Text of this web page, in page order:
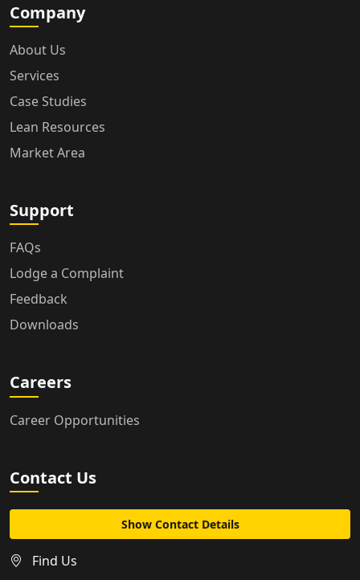
Company
About Us
Services
Case Studies
Lean Resources
Market Area
Support
FAQs
Lodge a Complaint
Feedback
Downloads
Careers
Career Opportunities
Contact Us
Show Contact Details
Find Us